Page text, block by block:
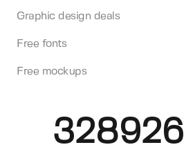
Graphic design deals
Free fonts
Free mockups